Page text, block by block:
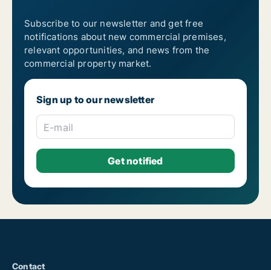
Subscribe to our newsletter and get free
notifications about new commercial premises,
relevant opportunities, and news from the
commercial property market.
Sign up to our newsletter
E-mail
Contact